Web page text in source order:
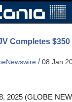
Completes
/08 Jan
2025 (GLOBE